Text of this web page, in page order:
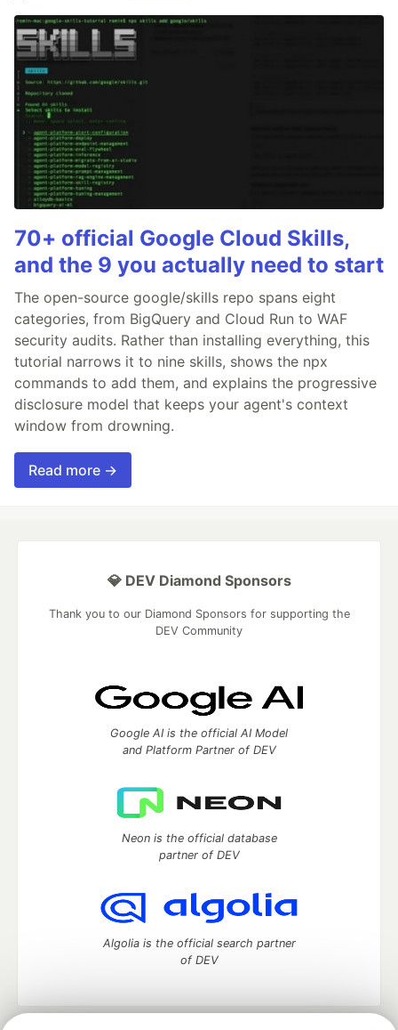
70+ official Google Cloud Skills,
and the 9 you actually need to start
The open-source google/skills repo spans eight
categories, from BigQuery and Cloud Run to WAF
security audits. Rather than installing everything, this
tutorial narrows it to nine skills, shows the npx
commands to add them, and explains the progressive
disclosure model that keeps your agent's context
window from drowning.
Read more →
💎 DEV Diamond Sponsors
Thank you to our Diamond Sponsors for supporting the
DEV Community
Google AI is the official AI Model
and Platform Partner of DEV
Neon is the official database
partner of DEV
Algolia is the official search partner
of DEV